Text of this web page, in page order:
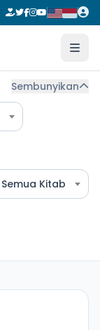
Sembunyikan
Semua Kitab